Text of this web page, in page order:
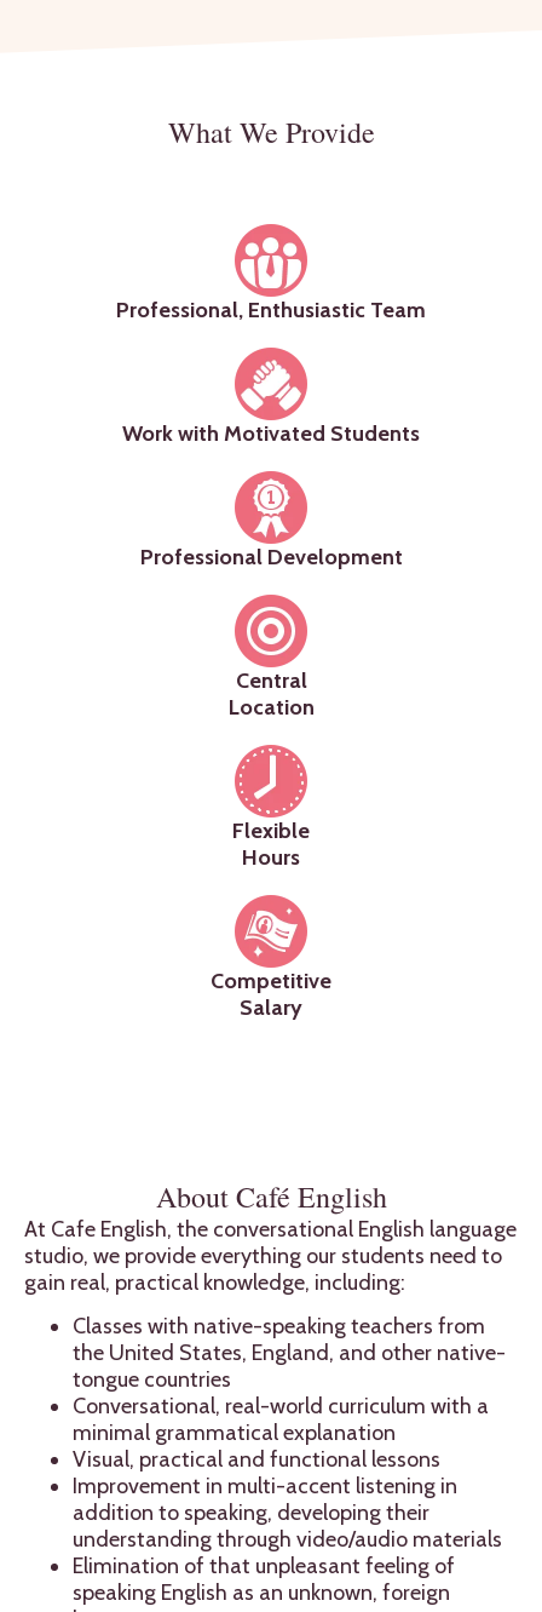
What We Provide
Professional, Enthusiastic Team
Work with Motivated Students
Professional Development
Central
Location
Flexible
Hours
Competitive
Salary
About Café English
At Cafe English, the conversational English language
studio, we provide everything our students need to
gain real, practical knowledge, including:
Classes with native-speaking teachers from
the United States, England, and other native-
tongue countries
Conversational, real-world curriculum with a
minimal grammatical explanation
Visual, practical and functional lessons
Improvement in multi-accent listening in
addition to speaking, developing their
understanding through video/audio materials
Elimination of that unpleasant feeling of
speaking English as an unknown, foreign